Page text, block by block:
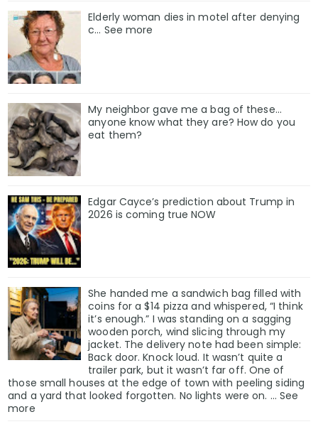
Elderly woman dies in motel after denying
c… See more
My neighbor gave me a bag of these…
anyone know what they are? How do you
eat them?
Edgar Cayce’s prediction about Trump in
2026 is coming true NOW
She handed me a sandwich bag filled with
coins for a $14 pizza and whispered, “I think
it’s enough.” I was standing on a sagging
wooden porch, wind slicing through my
jacket. The delivery note had been simple:
Back door. Knock loud. It wasn’t quite a
trailer park, but it wasn’t far off. One of
those small houses at the edge of town with peeling siding
and a yard that looked forgotten. No lights were on. … See
more